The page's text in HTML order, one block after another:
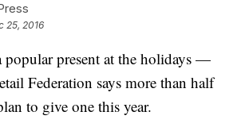
25, 2016
popular present at the holidays —
Federation says more than half
to give one this year.